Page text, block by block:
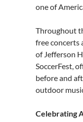
one of
Throughout
free concerts
of Jefferson
SoccerFest,
before and
outdoor
Celebrating